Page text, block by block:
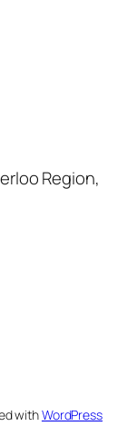
Region,
withWordPress